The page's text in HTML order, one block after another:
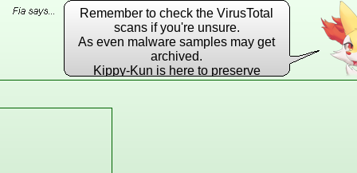
Remember to check the VirusTotal
scans if you're unsure.
As even malware samples may get
archived.
Kippy-Kun is here to preserve
EVERY DLL he possibly can!